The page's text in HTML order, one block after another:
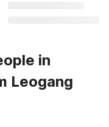
in
Leogang